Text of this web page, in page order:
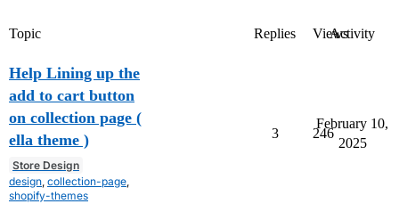
Topic Replies ViewsActivity
Help Lining up the
add to cart button
on collection page (
ella theme )
Store Design
design, collection-page,
shopify-themes
3 246
February 10,
2025